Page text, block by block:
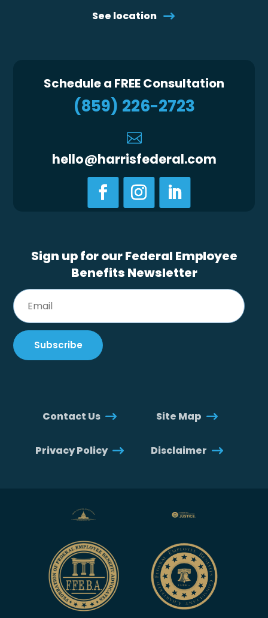
See location
Schedule a FREE Consultation
(859) 226-2723

hello@harrisfederal.com
Sign up for our Federal Employee
Benefits Newsletter
Contact Us Site Map
Privacy Policy Disclaimer